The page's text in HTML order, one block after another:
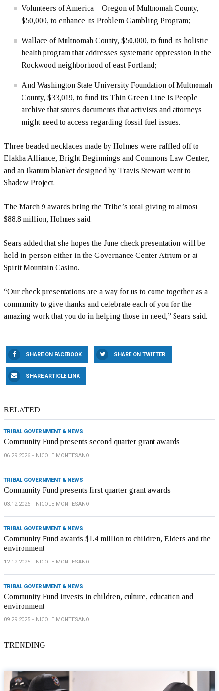
Volunteers of America – Oregon of Multnomah County,
$50,000, to enhance its Problem Gambling Program;
Wallace of Multnomah County, $50,000, to fund its holistic
health program that addresses systematic oppression in the
Rockwood neighborhood of east Portland;
And Washington State University Foundation of Multnomah
County, $33,019, to fund its Thin Green Line Is People
archive that stores documents that activists and attorneys
might need to access regarding fossil fuel issues.
Three beaded necklaces made by Holmes were raffled off to
Elakha Alliance, Bright Beginnings and Commons Law Center,
and an Ikanum blanket designed by Travis Stewart went to
Shadow Project.
The March 9 awards bring the Tribe’s total giving to almost
$88.8 million, Holmes said.
Sears added that she hopes the June check presentation will be
held in-person either in the Governance Center Atrium or at
Spirit Mountain Casino.
“Our check presentations are a way for us to come together as a
community to give thanks and celebrate each of you for the
amazing work that you do in helping those in need,” Sears said.
SHARE ON FACEBOOK SHARE ON TWITTER
SHARE ARTICLE LINK
RELATED
TRIBAL GOVERNMENT & NEWS
Community Fund presents second quarter grant awards
06.29.2026 NICOLE MONTESANO
TRIBAL GOVERNMENT & NEWS
Community Fund presents first quarter grant awards
03.12.2026 NICOLE MONTESANO
TRIBAL GOVERNMENT & NEWS
Community Fund awards $1.4 million to children, Elders and the
environment
12.12.2025 NICOLE MONTESANO
TRIBAL GOVERNMENT & NEWS
Community Fund invests in children, culture, education and
environment
09.29.2025 NICOLE MONTESANO
TRENDING